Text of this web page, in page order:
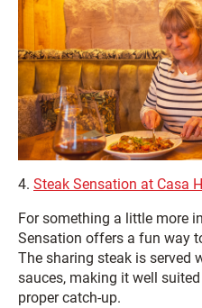
4. Steak Sensation at Casa
For something a little more
Sensation offers a fun way
The sharing steak is served
sauces, making it well
proper catch‑up.